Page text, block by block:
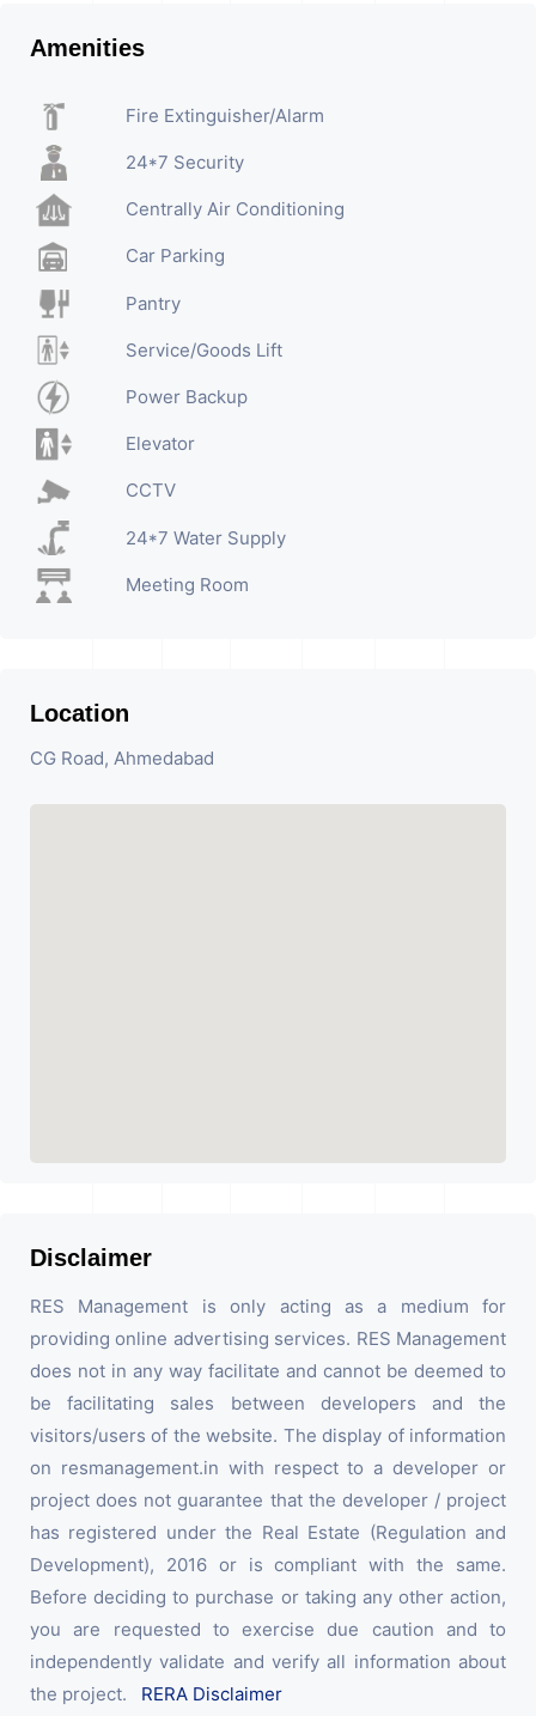
Amenities
Fire Extinguisher/Alarm
24*7 Security
Centrally Air Conditioning
Car Parking
Pantry
Service/Goods Lift
Power Backup
Elevator
CCTV
24*7 Water Supply
Meeting Room
Location
CG Road, Ahmedabad
Disclaimer
RES Management is only acting as a medium for
providing online advertising services. RES Management
does not in any way facilitate and cannot be deemed to
be facilitating sales between developers and the
visitors/users of the website. The display of information
on resmanagement.in with respect to a developer or
project does not guarantee that the developer / project
has registered under the Real Estate (Regulation and
Development), 2016 or is compliant with the same.
Before deciding to purchase or taking any other action,
you are requested to exercise due caution and to
independently validate and verify all information about
the project. RERA Disclaimer